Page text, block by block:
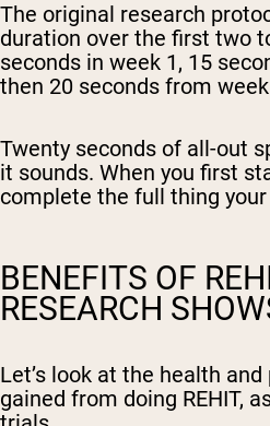
The original research
duration over the first two
seconds in week 1, 15
then 20 seconds from
Twenty seconds of all-out
it sounds. When you first
complete the full thing
BENEFITS OF
RESEARCH
Let’s look at the health
gained from doing REHIT,